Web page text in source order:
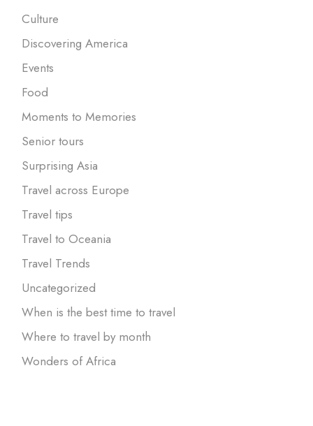
Culture
Discovering America
Events
Food
Moments to Memories
Senior tours
Surprising Asia
Travel across Europe
Travel tips
Travel to Oceania
Travel Trends
Uncategorized
When is the best time to travel
Where to travel by month
Wonders of Africa